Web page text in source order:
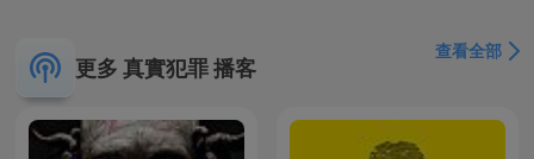
abuse can create perfect storms of violence that echo
through communities from Miami, Florida to San Francisco,
creating new serial killers and unsolved mysteries.
Consider the recent case that shook America: the
更多 真實犯罪 播客
查看全部